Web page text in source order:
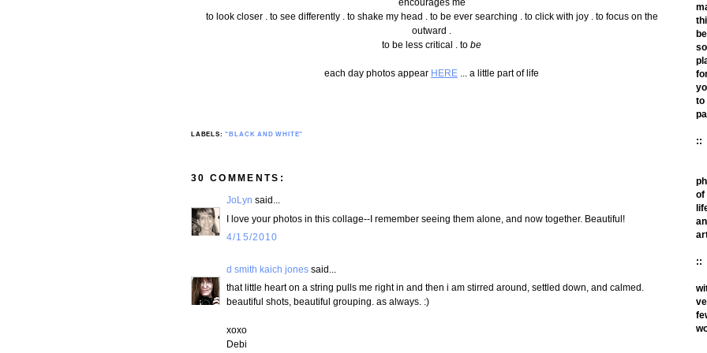
to look closer . to see differently . to shake my head . to be ever searching . to click with joy . to focus on the
outward .
to be less critical . to be
each day photos appear HERE ... a little part of life
LABELS:"BLACK AND WHITE"
30 COMMENTS:
JoLyn said...
I love your photos in this collage--I remember seeing them alone, and now together. Beautiful!
4/15/2010
d smith kaich jones said...
that little heart on a string pulls me right in and then i am stirred around, settled down, and calmed.
beautiful shots, beautiful grouping. as always. :)
xoxo
Debi
to
::
of
::